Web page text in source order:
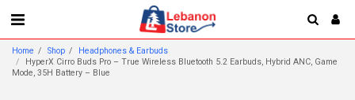
Home Shop
Headphones & Earbuds
HyperX Cirro Buds Pro – True Wireless Bluetooth 5.2 Earbuds, Hybrid ANC, Game
Mode, 35H Battery – Blue